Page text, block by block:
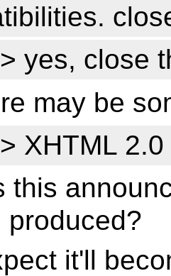
> yes, close
may be
> XHTML
this
produced?
it'll